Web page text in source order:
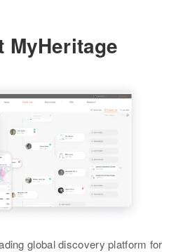
MyHeritage
global discovery platform for